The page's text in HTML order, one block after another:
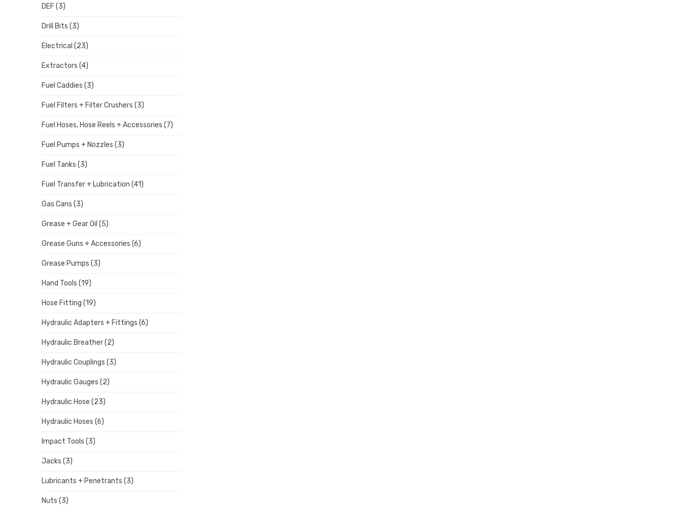
DEF (3)
Drill Bits (3)
Electrical (23)
Extractors (4)
Fuel Caddies (3)
Fuel Filters + Filter Crushers (3)
Fuel Hoses, Hose Reels + Accessories (7)
Fuel Pumps + Nozzles (3)
Fuel Tanks (3)
Fuel Transfer + Lubrication (41)
Gas Cans (3)
Grease + Gear Oil (5)
Grease Guns + Accessories (6)
Grease Pumps (3)
Hand Tools (19)
Hose Fitting (19)
Hydraulic Adapters + Fittings (6)
Hydraulic Breather(2)
Hydraulic Couplings (3)
Hydraulic Gauges (2)
Hydraulic Hose (23)
Hydraulic Hoses (6)
Impact Tools (3)
Jacks (3)
Lubricants + Penetrants (3)
Nuts (3)